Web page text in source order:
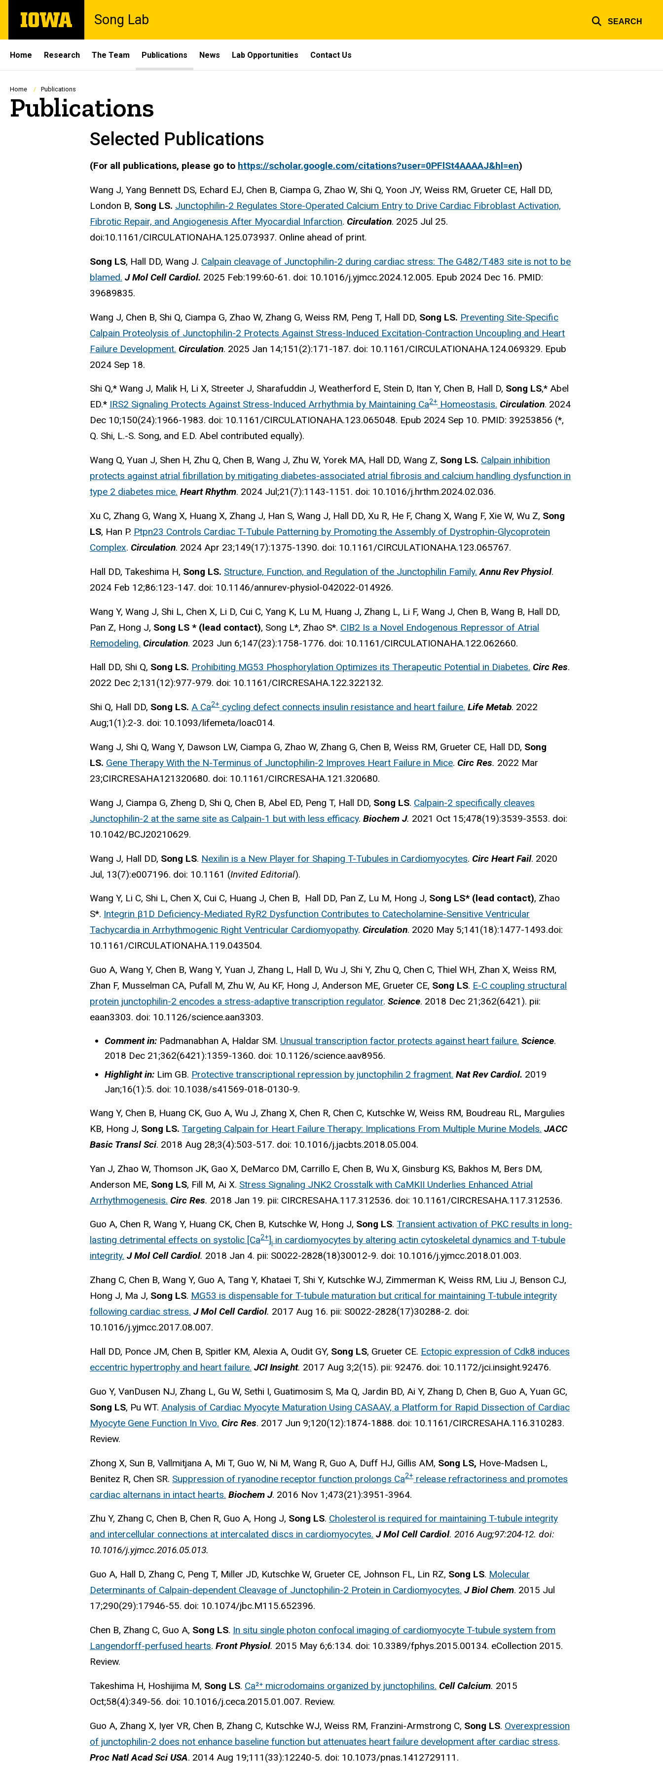
main
The
University
Song Lab SEARCH
Site
Main
Navigation
Home Research The Team Publications News Lab Opportunities Contact Us
Breadcrumb
Home Publications
Publications
Selected Publications
(For all publications, please go to https://scholar.google.com/citations?user=0PFlSt4AAAAJ&hl=en)
Wang J, Yang Bennett DS, Echard EJ, Chen B, Ciampa G, Zhao W, Shi Q, Yoon JY, Weiss RM, Grueter CE, Hall DD,
London B, Song LS. Junctophilin-2 Regulates Store-Operated Calcium Entry to Drive Cardiac Fibroblast Activation,
Fibrotic Repair, and Angiogenesis After Myocardial Infarction. Circulation. 2025 Jul 25.
doi:10.1161/CIRCULATIONAHA.125.073937. Online ahead of print.
Song LS, Hall DD, Wang J. Calpain cleavage of Junctophilin-2 during cardiac stress: The G482/T483 site is not to be
blamed. J Mol Cell Cardiol. 2025 Feb:199:60-61. doi: 10.1016/j.yjmcc.2024.12.005. Epub 2024 Dec 16. PMID:
39689835.
Wang J, Chen B, Shi Q, Ciampa G, Zhao W, Zhang G, Weiss RM, Peng T, Hall DD, Song LS. Preventing Site-Specific
Calpain Proteolysis of Junctophilin-2 Protects Against Stress-Induced Excitation-Contraction Uncoupling and Heart
Failure Development. Circulation. 2025 Jan 14;151(2):171-187. doi: 10.1161/CIRCULATIONAHA.124.069329. Epub
2024 Sep 18.
Shi Q,* Wang J, Malik H, Li X, Streeter J, Sharafuddin J, Weatherford E, Stein D, Itan Y, Chen B, Hall D, Song LS,* Abel
ED.* IRS2 Signaling Protects Against Stress-Induced Arrhythmia by Maintaining Ca2+ Homeostasis. Circulation. 2024
Dec 10;150(24):1966-1983. doi: 10.1161/CIRCULATIONAHA.123.065048. Epub 2024 Sep 10. PMID: 39253856 (*,
Q. Shi, L.-S. Song, and E.D. Abel contributed equally).
Wang Q, Yuan J, Shen H, Zhu Q, Chen B, Wang J, Zhu W, Yorek MA, Hall DD, Wang Z, Song LS. Calpain inhibition
protects against atrial fibrillation by mitigating diabetes-associated atrial fibrosis and calcium handling dysfunction in
type 2 diabetes mice. Heart Rhythm. 2024 Jul;21(7):1143-1151. doi: 10.1016/j.hrthm.2024.02.036.
Xu C, Zhang G, Wang X, Huang X, Zhang J, Han S, Wang J, Hall DD, Xu R, He F, Chang X, Wang F, Xie W, Wu Z, Song
LS, Han P. Ptpn23 Controls Cardiac T-Tubule Patterning by Promoting the Assembly of Dystrophin-Glycoprotein
Complex. Circulation. 2024 Apr 23;149(17):1375-1390. doi: 10.1161/CIRCULATIONAHA.123.065767.
Hall DD, Takeshima H, Song LS. Structure, Function, and Regulation of the Junctophilin Family. Annu Rev Physiol.
2024 Feb 12;86:123-147. doi: 10.1146/annurev-physiol-042022-014926.
Wang Y, Wang J, Shi L, Chen X, Li D, Cui C, Yang K, Lu M, Huang J, Zhang L, Li F, Wang J, Chen B, Wang B, Hall DD,
Pan Z, Hong J, Song LS * (lead contact), Song L*, Zhao S*. CIB2 Is a Novel Endogenous Repressor of Atrial
Remodeling. Circulation. 2023 Jun 6;147(23):1758-1776. doi: 10.1161/CIRCULATIONAHA.122.062660.
Hall DD, Shi Q, Song LS. Prohibiting MG53 Phosphorylation Optimizes its Therapeutic Potential in Diabetes. Circ Res.
2022 Dec 2;131(12):977-979. doi: 10.1161/CIRCRESAHA.122.322132.
Shi Q, Hall DD, Song LS. A Ca2+ cycling defect connects insulin resistance and heart failure. Life Metab. 2022
Aug;1(1):2-3. doi: 10.1093/lifemeta/loac014.
Wang J, Shi Q, Wang Y, Dawson LW, Ciampa G, Zhao W, Zhang G, Chen B, Weiss RM, Grueter CE, Hall DD, Song
LS. Gene Therapy With the N-Terminus of Junctophilin-2 Improves Heart Failure in Mice. Circ Res. 2022 Mar
23;CIRCRESAHA121320680. doi: 10.1161/CIRCRESAHA.121.320680.
Wang J, Ciampa G, Zheng D, Shi Q, Chen B, Abel ED, Peng T, Hall DD, Song LS. Calpain-2 specifically cleaves
Junctophilin-2 at the same site as Calpain-1 but with less efficacy. Biochem J. 2021 Oct 15;478(19):3539-3553. doi:
10.1042/BCJ20210629.
Wang J, Hall DD, Song LS. Nexilin is a New Player for Shaping T-Tubules in Cardiomyocytes. Circ Heart Fail. 2020
Jul, 13(7):e007196. doi: 10.1161 (Invited Editorial).
Wang Y, Li C, Shi L, Chen X, Cui C, Huang J, Chen B, Hall DD, Pan Z, Lu M, Hong J, Song LS* (lead contact), Zhao
S*. Integrin β1D Deficiency-Mediated RyR2 Dysfunction Contributes to Catecholamine-Sensitive Ventricular
Tachycardia in Arrhythmogenic Right Ventricular Cardiomyopathy. Circulation. 2020 May 5;141(18):1477-1493.doi:
10.1161/CIRCULATIONAHA.119.043504.
Guo A, Wang Y, Chen B, Wang Y, Yuan J, Zhang L, Hall D, Wu J, Shi Y, Zhu Q, Chen C, Thiel WH, Zhan X, Weiss RM,
Zhan F, Musselman CA, Pufall M, Zhu W, Au KF, Hong J, Anderson ME, Grueter CE, Song LS. E-C coupling structural
protein junctophilin-2 encodes a stress-adaptive transcription regulator. Science. 2018 Dec 21;362(6421). pii:
eaan3303. doi: 10.1126/science.aan3303.
Comment in: Padmanabhan A, Haldar SM. Unusual transcription factor protects against heart failure. Science.
2018 Dec 21;362(6421):1359-1360. doi: 10.1126/science.aav8956.
Highlight in: Lim GB. Protective transcriptional repression by junctophilin 2 fragment. Nat Rev Cardiol. 2019
Jan;16(1):5. doi: 10.1038/s41569-018-0130-9.
Wang Y, Chen B, Huang CK, Guo A, Wu J, Zhang X, Chen R, Chen C, Kutschke W, Weiss RM, Boudreau RL, Margulies
KB, Hong J, Song LS. Targeting Calpain for Heart Failure Therapy: Implications From Multiple Murine Models. JACC
Basic Transl Sci. 2018 Aug 28;3(4):503-517. doi: 10.1016/j.jacbts.2018.05.004.
Yan J, Zhao W, Thomson JK, Gao X, DeMarco DM, Carrillo E, Chen B, Wu X, Ginsburg KS, Bakhos M, Bers DM,
Anderson ME, Song LS, Fill M, Ai X. Stress Signaling JNK2 Crosstalk with CaMKII Underlies Enhanced Atrial
Arrhythmogenesis. Circ Res. 2018 Jan 19. pii: CIRCRESAHA.117.312536. doi: 10.1161/CIRCRESAHA.117.312536.
Guo A, Chen R, Wang Y, Huang CK, Chen B, Kutschke W, Hong J, Song LS. Transient activation of PKC results in long-
lasting detrimental effects on systolic [Ca2+]i in cardiomyocytes by altering actin cytoskeletal dynamics and T-tubule
integrity. J Mol Cell Cardiol. 2018 Jan 4. pii: S0022-2828(18)30012-9. doi: 10.1016/j.yjmcc.2018.01.003.
Zhang C, Chen B, Wang Y, Guo A, Tang Y, Khataei T, Shi Y, Kutschke WJ, Zimmerman K, Weiss RM, Liu J, Benson CJ,
Hong J, Ma J, Song LS. MG53 is dispensable for T-tubule maturation but critical for maintaining T-tubule integrity
following cardiac stress. J Mol Cell Cardiol. 2017 Aug 16. pii: S0022-2828(17)30288-2. doi:
10.1016/j.yjmcc.2017.08.007.
Hall DD, Ponce JM, Chen B, Spitler KM, Alexia A, Oudit GY, Song LS, Grueter CE. Ectopic expression of Cdk8 induces
eccentric hypertrophy and heart failure. JCI Insight. 2017 Aug 3;2(15). pii: 92476. doi: 10.1172/jci.insight.92476.
Guo Y, VanDusen NJ, Zhang L, Gu W, Sethi I, Guatimosim S, Ma Q, Jardin BD, Ai Y, Zhang D, Chen B, Guo A, Yuan GC,
Song LS, Pu WT. Analysis of Cardiac Myocyte Maturation Using CASAAV, a Platform for Rapid Dissection of Cardiac
Myocyte Gene Function In Vivo. Circ Res. 2017 Jun 9;120(12):1874-1888. doi: 10.1161/CIRCRESAHA.116.310283.
Review.
Zhong X, Sun B, Vallmitjana A, Mi T, Guo W, Ni M, Wang R, Guo A, Duff HJ, Gillis AM, Song LS, Hove-Madsen L,
Benitez R, Chen SR. Suppression of ryanodine receptor function prolongs Ca2+ release refractoriness and promotes
cardiac alternans in intact hearts. Biochem J. 2016 Nov 1;473(21):3951-3964.
Zhu Y, Zhang C, Chen B, Chen R, Guo A, Hong J, Song LS. Cholesterol is required for maintaining T-tubule integrity
and intercellular connections at intercalated discs in cardiomyocytes. J Mol Cell Cardiol. 2016 Aug;97:204-12. doi:
10.1016/j.yjmcc.2016.05.013.
Guo A, Hall D, Zhang C, Peng T, Miller JD, Kutschke W, Grueter CE, Johnson FL, Lin RZ, Song LS. Molecular
Determinants of Calpain-dependent Cleavage of Junctophilin-2 Protein in Cardiomyocytes. J Biol Chem. 2015 Jul
17;290(29):17946-55. doi: 10.1074/jbc.M115.652396.
Chen B, Zhang C, Guo A, Song LS. In situ single photon confocal imaging of cardiomyocyte T-tubule system from
Langendorff-perfused hearts. Front Physiol. 2015 May 6;6:134. doi: 10.3389/fphys.2015.00134. eCollection 2015.
Review.
Takeshima H, Hoshijima M, Song LS. Ca²⁺ microdomains organized by junctophilins. Cell Calcium. 2015
Oct;58(4):349-56. doi: 10.1016/j.ceca.2015.01.007. Review.
Guo A, Zhang X, Iyer VR, Chen B, Zhang C, Kutschke WJ, Weiss RM, Franzini-Armstrong C, Song LS. Overexpression
of junctophilin-2 does not enhance baseline function but attenuates heart failure development after cardiac stress.
Proc Natl Acad Sci USA. 2014 Aug 19;111(33):12240-5. doi: 10.1073/pnas.1412729111.